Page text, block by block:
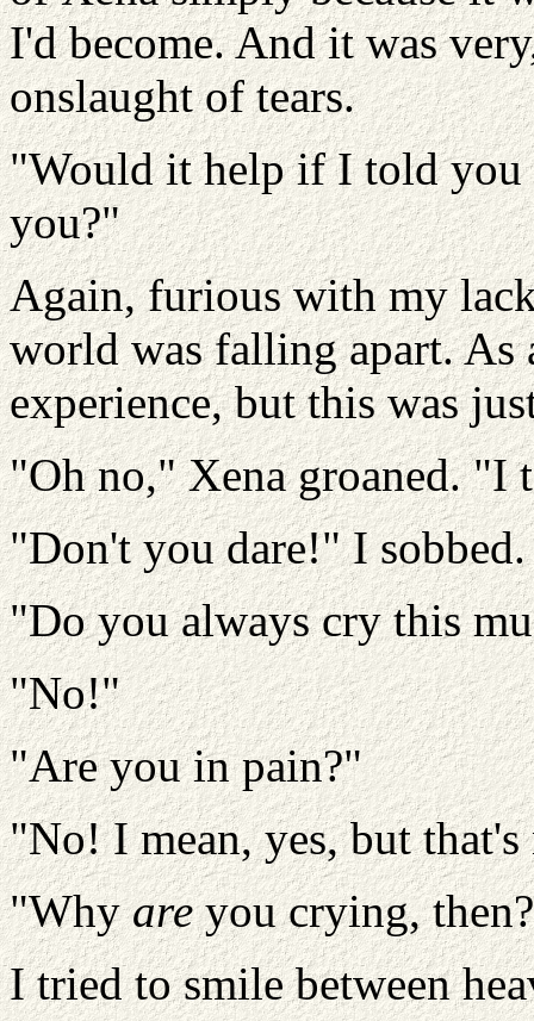
I'd become. And it was
onslaught of tears.
"Would it help if I told
you?"
Again, furious with my
world was falling apart. As
experience, but this was
"Oh no," Xena groaned. "I
"Don't you dare!" I
"Do you always cry this
"No!"
"Are you in pain?"
"No! I mean, yes, but
"Whyareyou crying,
I tried to smile between